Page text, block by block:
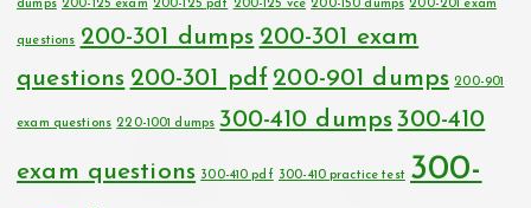
dumps 200-125 exam 200-125 pdf 200-125 vce 200-150 dumps 200-201 exam
questions 200-301 dumps 200-301 exam
questions 200-301 pdf 200-901 dumps 200-901
exam questions 220-1001 dumps 300-410 dumps 300-410
exam questions 300-410 pdf 300-410 practice test 300-